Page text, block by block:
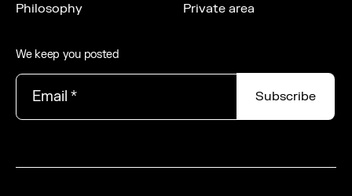
Philosophy
Private area
We keep you posted
Email *